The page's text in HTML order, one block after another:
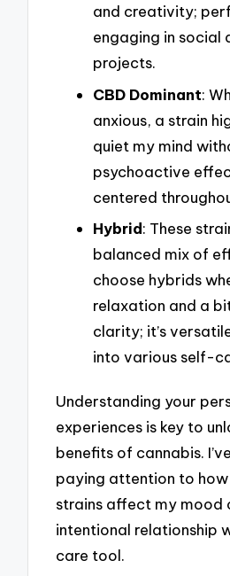
and creativity;
engaging in
projects.
CBD Dominant:
anxious, a strain
quiet my mind
psychoactive
centered
Hybrid: These
balanced mix of
choose hybrids
relaxation and a
clarity; it’s
into various self-
Understanding your
experiences is key to
benefits of cannabis.
paying attention to
strains affect my mood
intentional relationship
care tool.